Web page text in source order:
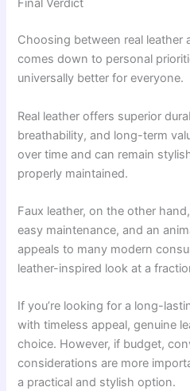
Final Verdict
Choosing between real leather
comes down to personal
universally better for everyone.
Real leather offers superior
breathability, and long-term
over time and can remain
properly maintained.
Faux leather, on the other
easy maintenance, and an
appeals to many modern
leather-inspired look at a
If you’re looking for a long-
with timeless appeal, genuine
choice. However, if budget,
considerations are more
a practical and stylish option.